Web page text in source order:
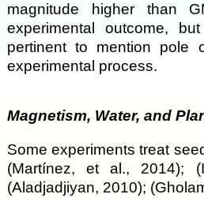
magnitude higher than
experimental outcome,
pertinent to mention pole
experimental process.
Magnetism, Water, and
Some experiments treat
(Martínez, et al., 2014);
(Aladjadjiyan, 2010);